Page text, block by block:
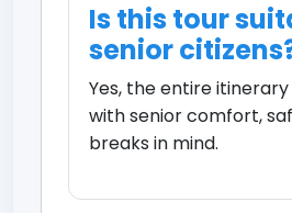
Is this tour
senior
Yes, the entire itinerary
with senior comfort,
breaks in mind.